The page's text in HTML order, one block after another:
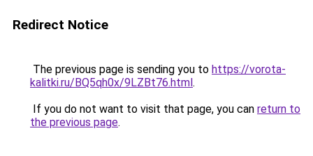
Redirect Notice
The previous page is sending you to https://vorota-
kalitki.ru/BQ5qh0x/9LZBt76.html.
If you do not want to visit that page, you can return to
the previous page.